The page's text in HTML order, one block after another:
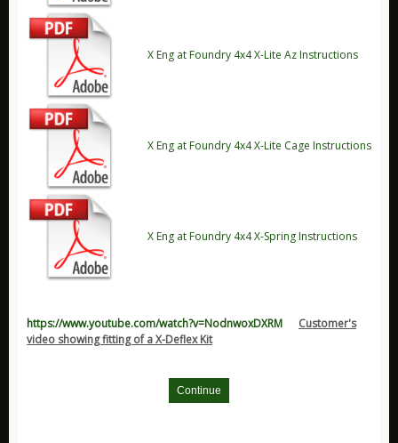
Disc Brakes Australia Products
Durite Products
GloForce
Hawk Performance Products
Jaguar
New Products
Pedders Products
Ring Products
Ryco Products
Saber Products
Universal Accessories
Vehicle Models / Toys / Gifts
X Eng at Foundry 4x4 X-Lite Az Instructions
X Eng at Foundry 4x4 X-Lite Cage Instructions
X Eng at Foundry 4x4 X-Spring Instructions
https://www.youtube.com/watch?v=NodnwoxDXRM
Customer's
video showing fitting of a X-Deflex Kit
Continue